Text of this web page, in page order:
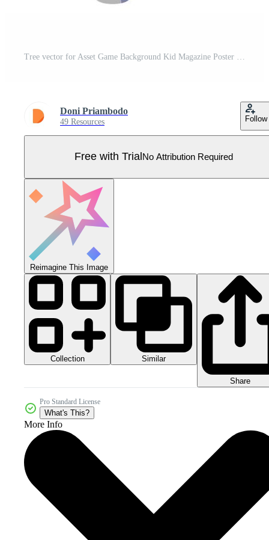
Doni Priambodo
49 Resources Follow
Free with Trial No Attribution Required
Reimagine This Image
Collection Similar
Share
Pro Standard License
What's This?
More Info